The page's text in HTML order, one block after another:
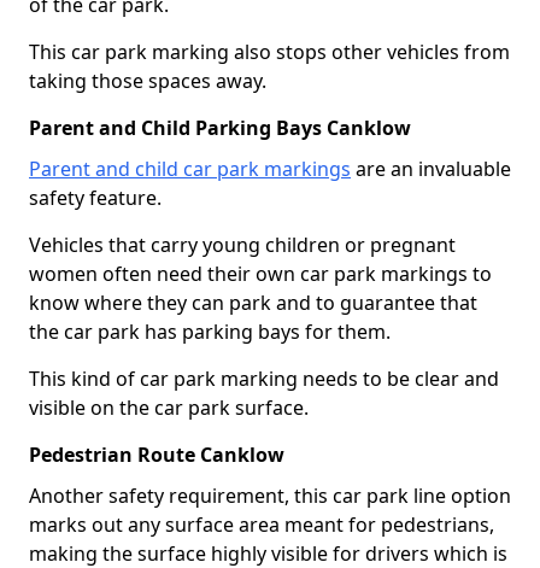
This car park marking also stops other vehicles from
taking those spaces away.
Parent and Child Parking Bays Canklow
Parent and child car park markings are an invaluable
safety feature.
Vehicles that carry young children or pregnant
women often need their own car park markings to
know where they can park and to guarantee that
the car park has parking bays for them.
This kind of car park marking needs to be clear and
visible on the car park surface.
Pedestrian Route Canklow
Another safety requirement, this car park line option
marks out any surface area meant for pedestrians,
making the surface highly visible for drivers which is